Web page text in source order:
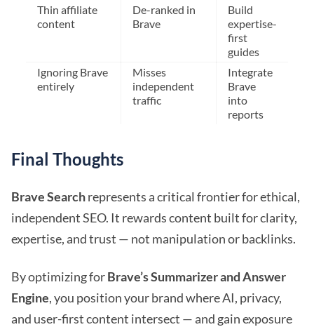
Thin affiliate
content
De-ranked in
Brave
Build
expertise-
first
guides
Ignoring Brave
entirely
Misses
independent
traffic
Integrate
Brave
into
reports
Final Thoughts
Brave Searchrepresents a critical frontier for ethical,
independent SEO. It rewards content built for clarity,
expertise, and trust — not manipulation or backlinks.
By optimizing forBrave’s Summarizer and Answer
Engine, you position your brand where AI, privacy,
and user-first content intersect — and gain exposure